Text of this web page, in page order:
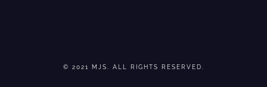
© 2021 MJS. ALL RIGHTS RESERVED.